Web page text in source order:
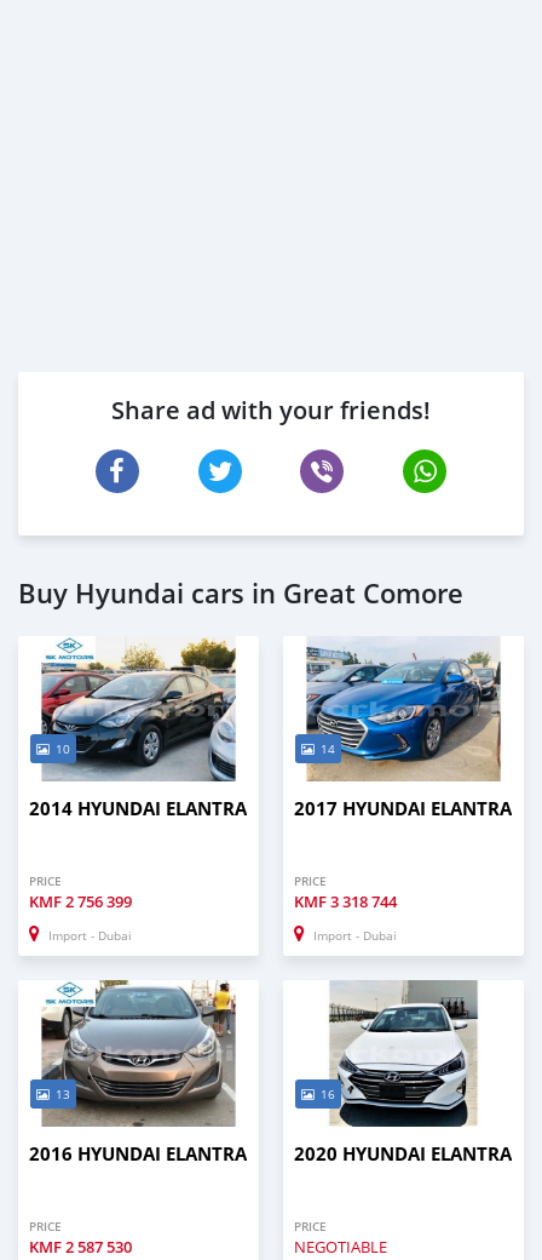
Share ad with your friends!
Buy Hyundai cars in Great Comore
10
2014 HYUNDAI ELANTRA
PRICE
KMF2 756 399
Import - Dubai
14
2017 HYUNDAI ELANTRA
PRICE
KMF3 318 744
Import - Dubai
13
2016 HYUNDAI ELANTRA
PRICE
KMF2 587 530
16
2020 HYUNDAI ELANTRA
PRICE
NEGOTIABLE